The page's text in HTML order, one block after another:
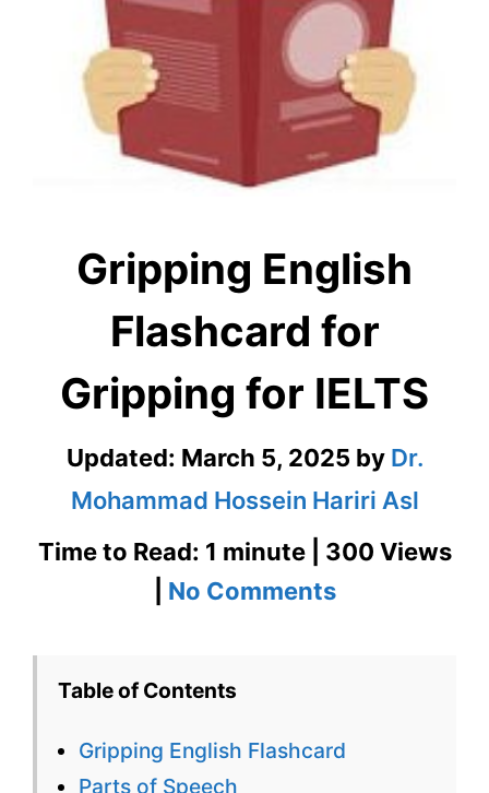
Gripping English
Flashcard for
Gripping for IELTS
Updated: March 5, 2025 by Dr.
Mohammad Hossein Hariri Asl
Time to Read: 1 minute | 300 Views
No Commentson
for
Table of Contents
Gripping English Flashcard
Parts of Speech